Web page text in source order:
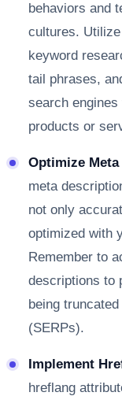
behaviors and
cultures.
keyword
tail phrases,
search
products or
Optimize Meta
meta
not only
optimized with
Remember to
descriptions to
being
(SERPs).
Implement
hreflang